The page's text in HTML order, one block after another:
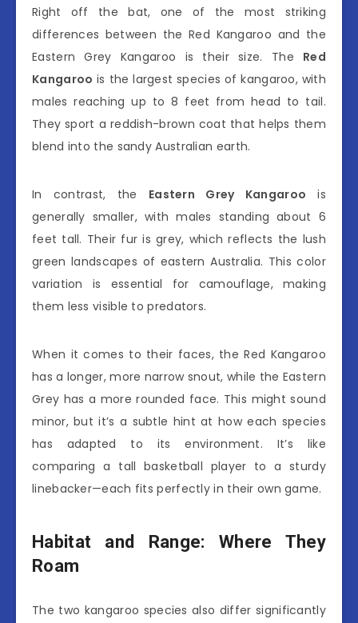
Right off the bat, one of the most striking
differences between the Red Kangaroo and the
Eastern Grey Kangaroo is their size. The Red
Kangaroo is the largest species of kangaroo, with
males reaching up to 8 feet from head to tail.
They sport a reddish-brown coat that helps them
blend into the sandy Australian earth.
In contrast, the Eastern Grey Kangaroo is
generally smaller, with males standing about 6
feet tall. Their fur is grey, which reflects the lush
green landscapes of eastern Australia. This color
variation is essential for camouflage, making
them less visible to predators.
When it comes to their faces, the Red Kangaroo
has a longer, more narrow snout, while the Eastern
Grey has a more rounded face. This might sound
minor, but it’s a subtle hint at how each species
has adapted to its environment. It’s like
comparing a tall basketball player to a sturdy
linebacker—each fits perfectly in their own game.
Habitat and Range: Where They
Roam
The two kangaroo species also differ significantly